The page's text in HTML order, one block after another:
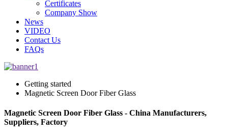
Certificates
Company Show
News
VIDEO
Contact Us
FAQs
Getting started
Magnetic Screen Door Fiber Glass
Magnetic Screen Door Fiber Glass - China Manufacturers,
Suppliers, Factory